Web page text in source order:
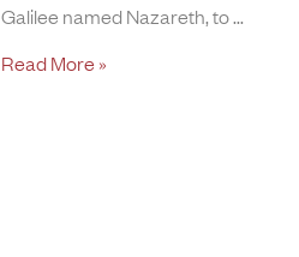
Galilee named Nazareth, to
Read More »